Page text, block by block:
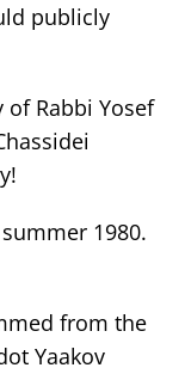
publicly
Rabbi Yosef
1980.
from the
Yaakov